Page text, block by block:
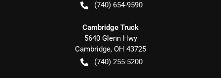
(740) 654-9590
Cambridge Truck
5640 Glenn Hwy
Cambridge, OH 43725
(740) 255-5200